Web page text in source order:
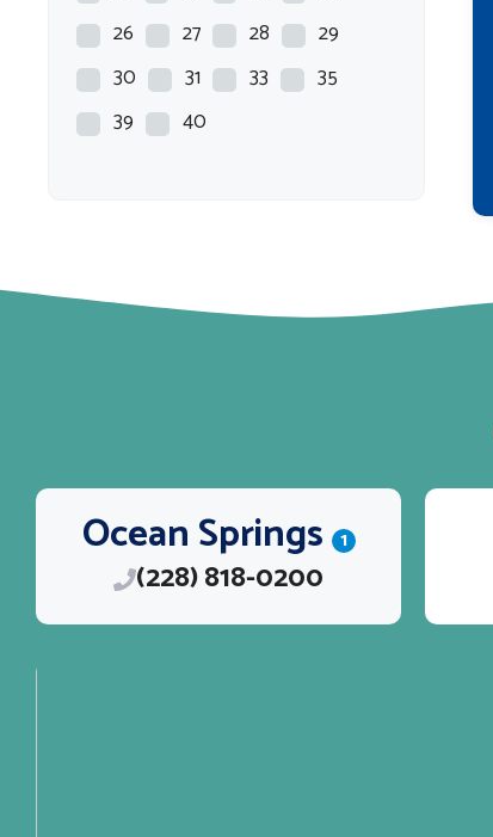
26
27 28
29
30
31 33
35
39
40
Ocean Springs 1
(228) 818-0200